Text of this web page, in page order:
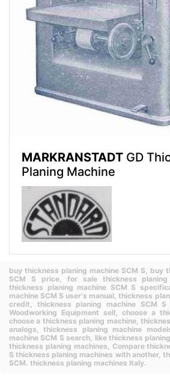
MARKRANSTADT GD
Planing Machine
buy thickness planing machine SCM S, buy
SCM S price, for sale thickness
thickness planing machine SCM S
machine SCM S user's manual,thickness
credit, thickness planing machine SCM S
Woodworking Equipment sell, choose a
choose a thickness planing machine,
analogs,thickness planing machine
machine SCM S search, like thickness
thickness planing machines, Compare
S thickness planing machines with another,
SCM. thickness planing machines Italy.